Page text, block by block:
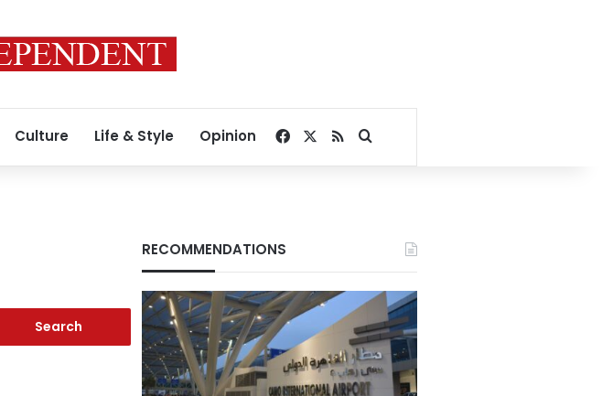
Culture Life & Style Opinion Facebook
RSSSearch for
RECOMMENDATIONS